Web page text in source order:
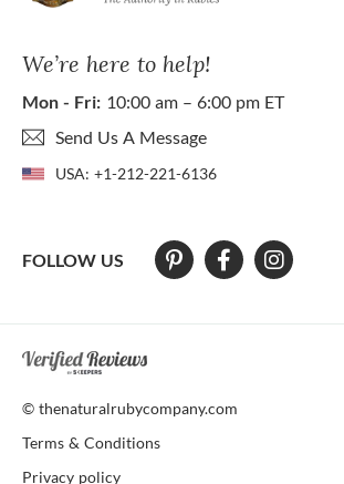
We’re here to help!
Mon - Fri: 10:00 am – 6:00 pm ET
Send Us A Message
USA: +1-212-221-6136
FOLLOW US
At The Natural Ruby Company we strive to
© thenaturalrubycompany.com
Terms & Conditions
Privacy policy